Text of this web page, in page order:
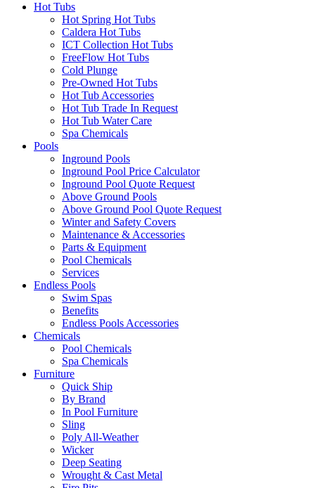
Hot Tubs
Hot Spring Hot Tubs
Caldera Hot Tubs
ICT Collection Hot Tubs
FreeFlow Hot Tubs
Cold Plunge
Pre-Owned Hot Tubs
Hot Tub Accessories
Hot Tub Trade In Request
Hot Tub Water Care
Spa Chemicals
Pools
Inground Pools
Inground Pool Price Calculator
Inground Pool Quote Request
Above Ground Pools
Above Ground Pool Quote Request
Winter and Safety Covers
Maintenance & Accessories
Parts & Equipment
Pool Chemicals
Services
Endless Pools
Swim Spas
Benefits
Endless Pools Accessories
Chemicals
Pool Chemicals
Spa Chemicals
Furniture
Quick Ship
By Brand
In Pool Furniture
Sling
Poly All-Weather
Wicker
Deep Seating
Wrought & Cast Metal